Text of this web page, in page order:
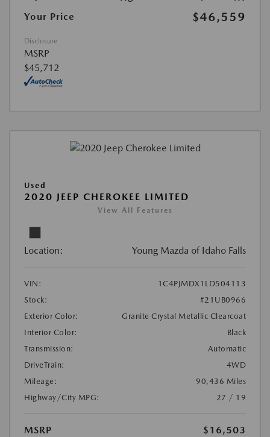
Your Price
$46,559
Disclosure
MSRP
$45,712
Used
2020 JEEP CHEROKEE LIMITED
View All Features
Location: Young Mazda of Idaho Falls
VIN:
1C4PJMDX1LD504113
Stock:
#21UB0966
Exterior Color:
Granite Crystal Metallic Clearcoat
Interior Color:
Black
Transmission:
Automatic
DriveTrain:
4WD
Mileage:
90,436 Miles
Highway/City MPG:
27 / 19
MSRP
$16,503